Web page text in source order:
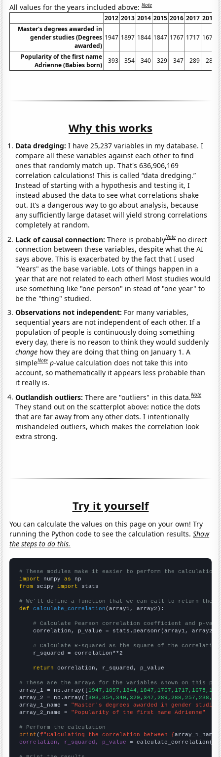
All values for the years included above:Note
2012 2013 2014 2015 2016 2017 2018
Master's degrees awarded in
gender studies (Degrees
awarded)
1947 1897 1844 1847 1767 1717 1675
Popularity of the first name
Adrienne (Babies born)
393 354 340 329 347 289 288
Why this works
Data dredging: I have 25,237 variables in my database. I
compare all these variables against each other to find
ones that randomly match up. That's 636,906,169
correlation calculations! This is called “data dredging.”
Instead of starting with a hypothesis and testing it, I
instead abused the data to see what correlations shake
out. It’s a dangerous way to go about analysis, because
any sufficiently large dataset will yield strong correlations
completely at random.
Lack of causal connection:There is probablyNote no direct
connection between these variables, despite what the AI
says above. This is exacerbated by the fact that I used
"Years" as the base variable. Lots of things happen in a
year that are not related to each other! Most studies would
use something like "one person" in stead of "one year" to
be the "thing" studied.
Observations not independent: For many variables,
sequential years are not independent of each other. If a
population of people is continuously doing something
every day, there is no reason to think they would suddenly
change how they are doing that thing on January 1. A
simpleNote p-value calculation does not take this into
account, so mathematically it appears less probable than
it really is.
Outlandish outliers:There are "outliers" in this data.Note
They stand out on the scatterplot above: notice the dots
that are far away from any other dots. I intentionally
mishandeled outliers, which makes the correlation look
extra strong.
Try it yourself
You can calculate the values on this page on your own! Try
running the Python code to see the calculation results.Show
the steps to do this.
# These modules make it easier to perform the calculation
import numpy as
from scipy import stats
# We'll define a function that we can call to return the
def
calculate_correlation (array1, array2):
# Calculate Pearson correlation coefficient and p-
    correlation, p_value = stats.pearsonr(array1, array2)
# Calculate R-squared as the square of the
    r_squared = correlation**2
return correlation, r_squared, p_value
# These are the arrays for the variables shown on this
array_1 = np.array([
array_2 = np.array([
array_1_name = "Master's degrees awarded in gender
array_2_name = "Popularity of the first name Adrienne"
# Perform the calculation
print (f"Calculating the correlation between {array_1_name
correlation, r_squared, p_value = calculate_correlation(